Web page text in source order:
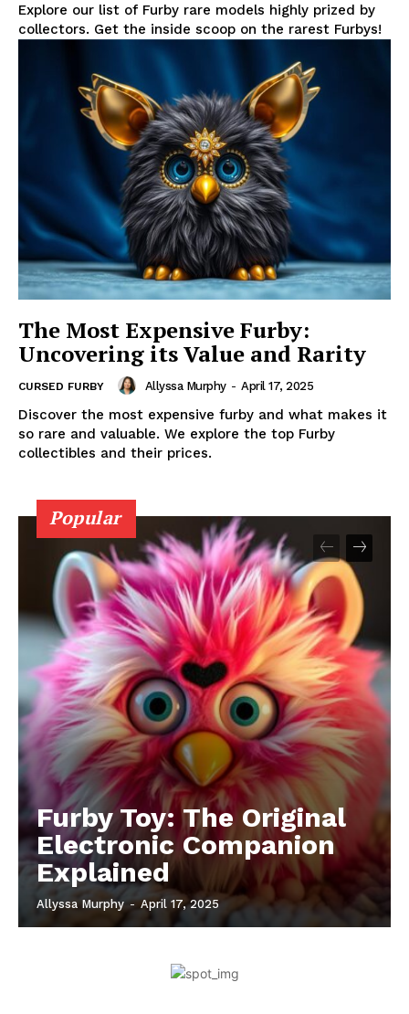
Explore our list of Furby rare models highly prized by
collectors. Get the inside scoop on the rarest Furbys!
The Most Expensive Furby:
Uncovering its Value and Rarity
CURSED FURBY Allyssa Murphy - April 17, 2025
Discover the most expensive furby and what makes it
so rare and valuable. We explore the top Furby
collectibles and their prices.
Popular
Furby Toy: The Original
Electronic Companion
Explained
Allyssa Murphy - April 17, 2025